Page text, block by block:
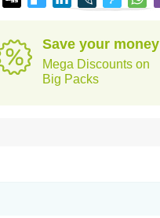
Save your money
Mega Discounts on
Big Packs